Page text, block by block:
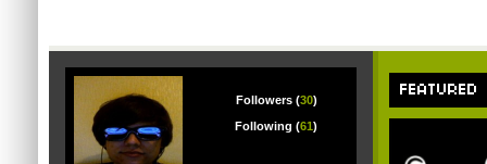
Followers (30)
Following (61)
FEATURED